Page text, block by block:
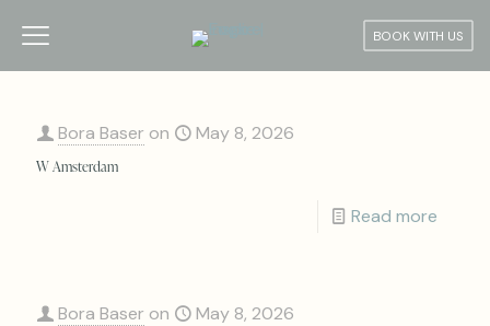
BOOK WITH US
Bora Baser on May 8, 2026
W Amsterdam
Read more
Bora Baser on May 8, 2026